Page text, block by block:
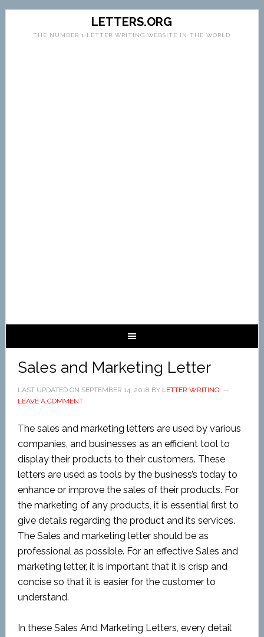
LETTERS.ORG
THE NUMBER 1 LETTER WRITING WEBSITE IN THE WORLD
Sales and Marketing Letter
LAST UPDATED ON SEPTEMBER 14, 2018 BY LETTER WRITING
LEAVE A COMMENT
The sales and marketing letters are used by various
companies, and businesses as an efficient tool to
display their products to their customers. These
letters are used as tools by the business’s today to
enhance or improve the sales of their products. For
the marketing of any products, it is essential first to
give details regarding the product and its services.
The Sales and marketing letter should be as
professional as possible. For an effective Sales and
marketing letter, it is important that it is crisp and
concise so that it is easier for the customer to
understand.
In these Sales And Marketing Letters, every detail